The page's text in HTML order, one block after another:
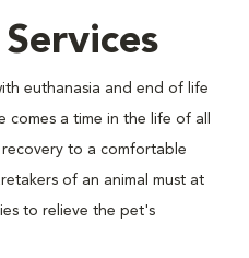
euthanasia and end of life
comes a time in the life of all
to a comfortable
of an animal must at
to relieve the pet's